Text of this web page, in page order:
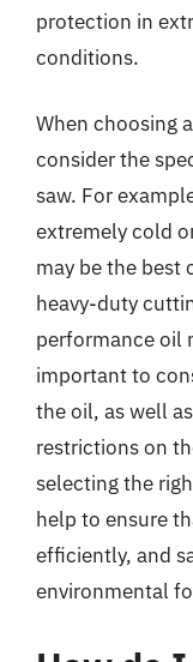
protection in
conditions.
When choosing
consider the
saw. For
extremely cold
may be the best
heavy-duty
performance oil
important to
the oil, as well
restrictions on
selecting the
help to ensure
efficiently, and
environmental